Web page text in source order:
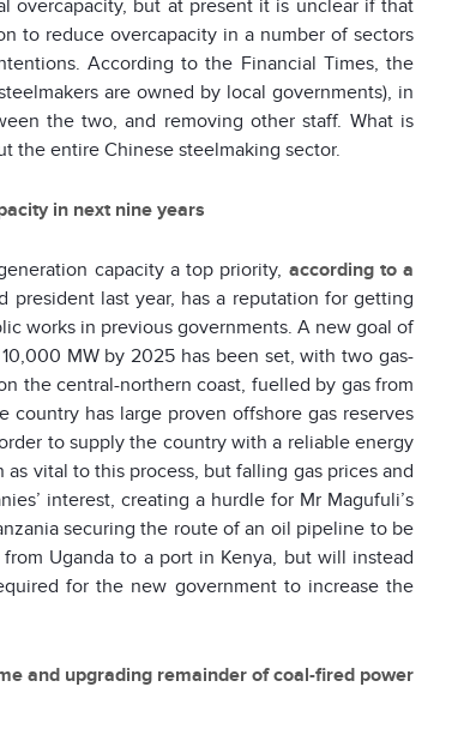
overcapacity, but at present it is unclear if that
to reduce overcapacity in a number of sectors
According to the Financial Times, the
are owned by local governments), in
the two, and removing other staff. What is
the entire Chinese steelmaking sector.
in next nine years
capacity a top priority, according to a
president last year, has a reputation for getting
works in previous governments. A new goal of
MW by 2025 has been set, with two gas-
the central-northern coast, fuelled by gas from
has large proven offshore gas reserves
to supply the country with a reliable energy
vital to this process, but falling gas prices and
interest, creating a hurdle for Mr Magufuli’s
securing the route of an oil pipeline to be
Uganda to a port in Kenya, but will instead
for the new government to increase the
and upgrading remainder of coal-fired power